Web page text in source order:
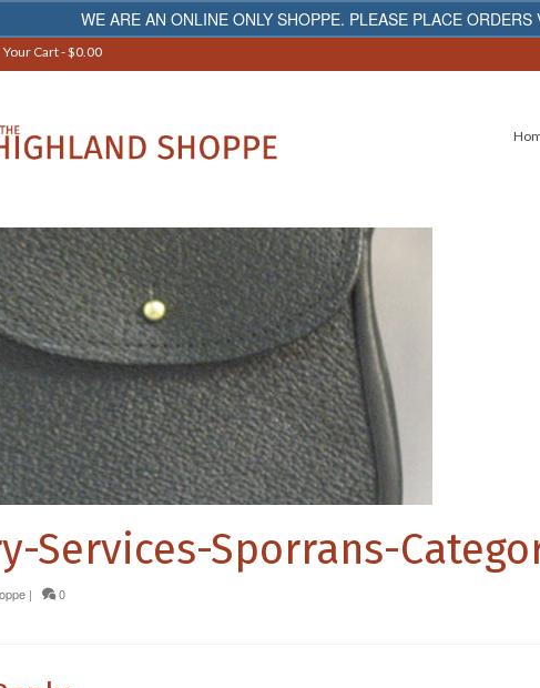
WE ARE AN ONLINE ONLY SHOPPE. PLEASE PLACE
Your Cart-$0.00
Services-Sporrans-
| 0